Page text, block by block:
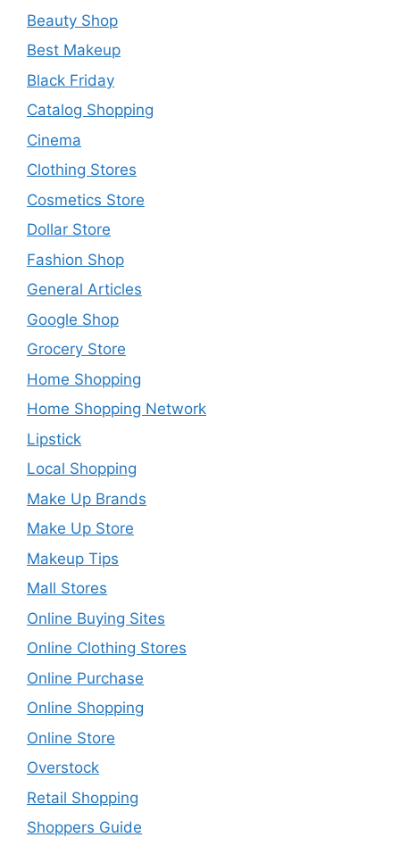
Beauty Shop
Best Makeup
Black Friday
Catalog Shopping
Cinema
Clothing Stores
Cosmetics Store
Dollar Store
Fashion Shop
General Articles
Google Shop
Grocery Store
Home Shopping
Home Shopping Network
Lipstick
Local Shopping
Make Up Brands
Make Up Store
Makeup Tips
Mall Stores
Online Buying Sites
Online Clothing Stores
Online Purchase
Online Shopping
Online Store
Overstock
Retail Shopping
Shoppers Guide